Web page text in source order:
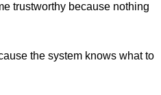
trustworthy because nothing
the system knows what to